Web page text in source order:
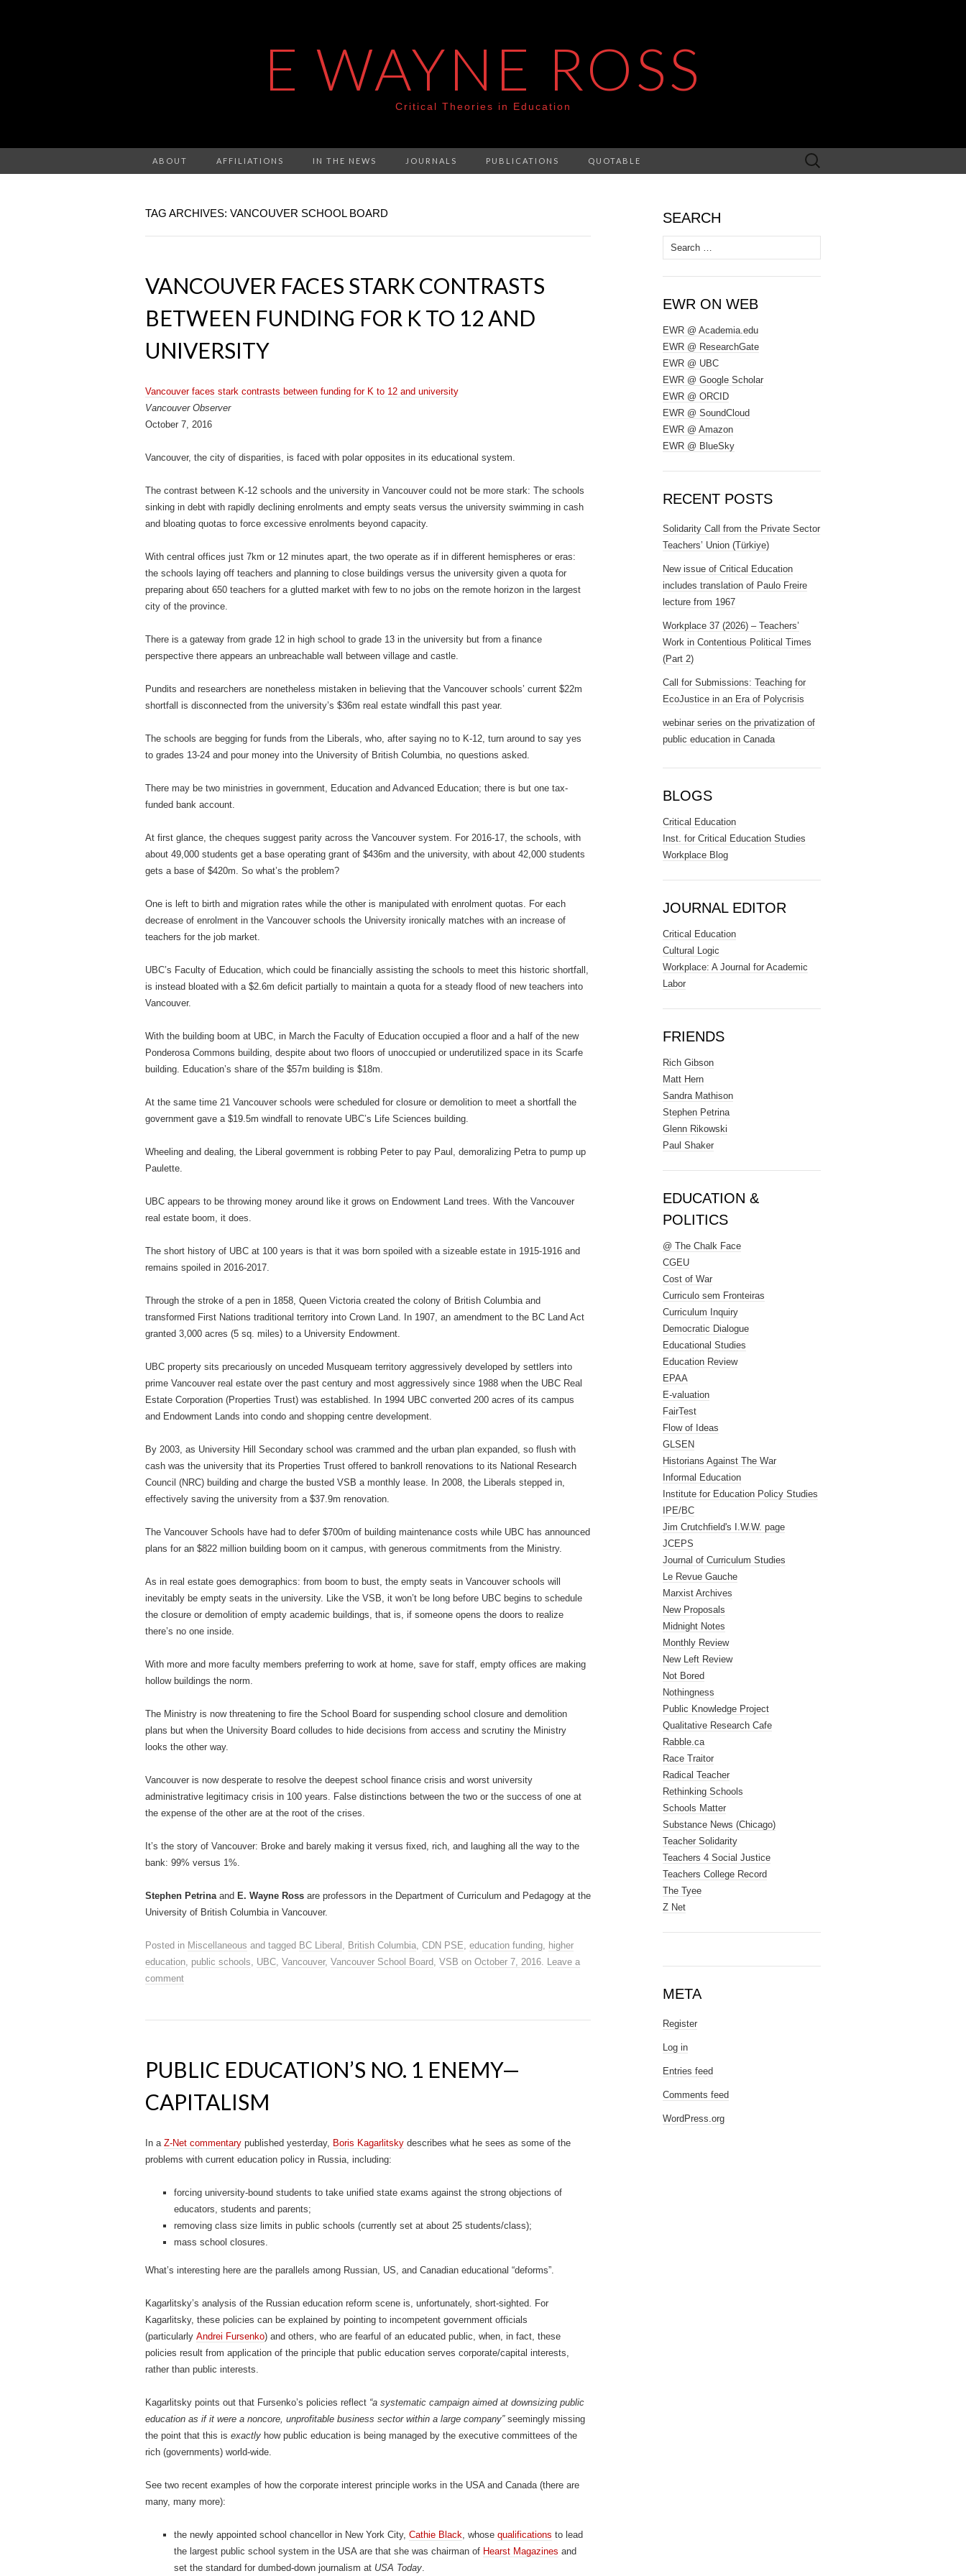
E WAYNE ROSS
Critical Theories in Education
ABOUT AFFILIATIONS IN THE NEWS JOURNALS PUBLICATIONS QUOTABLE
Search
for:
TAG ARCHIVES: VANCOUVER SCHOOL BOARD
VANCOUVER FACES STARK CONTRASTS
BETWEEN FUNDING FOR K TO 12 AND
UNIVERSITY
Vancouver faces stark contrasts between funding for K to 12 and university
Vancouver Observer
October 7, 2016
Vancouver, the city of disparities, is faced with polar opposites in its educational system.
The contrast between K-12 schools and the university in Vancouver could not be more stark: The schools
sinking in debt with rapidly declining enrolments and empty seats versus the university swimming in cash
and bloating quotas to force excessive enrolments beyond capacity.
With central offices just 7km or 12 minutes apart, the two operate as if in different hemispheres or eras:
the schools laying off teachers and planning to close buildings versus the university given a quota for
preparing about 650 teachers for a glutted market with few to no jobs on the remote horizon in the largest
city of the province.
There is a gateway from grade 12 in high school to grade 13 in the university but from a finance
perspective there appears an unbreachable wall between village and castle.
Pundits and researchers are nonetheless mistaken in believing that the Vancouver schools’ current $22m
shortfall is disconnected from the university’s $36m real estate windfall this past year.
The schools are begging for funds from the Liberals, who, after saying no to K-12, turn around to say yes
to grades 13-24 and pour money into the University of British Columbia, no questions asked.
There may be two ministries in government, Education and Advanced Education; there is but one tax-
funded bank account.
At first glance, the cheques suggest parity across the Vancouver system. For 2016-17, the schools, with
about 49,000 students get a base operating grant of $436m and the university, with about 42,000 students
gets a base of $420m. So what’s the problem?
One is left to birth and migration rates while the other is manipulated with enrolment quotas. For each
decrease of enrolment in the Vancouver schools the University ironically matches with an increase of
teachers for the job market.
UBC’s Faculty of Education, which could be financially assisting the schools to meet this historic shortfall,
is instead bloated with a $2.6m deficit partially to maintain a quota for a steady flood of new teachers into
Vancouver.
With the building boom at UBC, in March the Faculty of Education occupied a floor and a half of the new
Ponderosa Commons building, despite about two floors of unoccupied or underutilized space in its Scarfe
building. Education’s share of the $57m building is $18m.
At the same time 21 Vancouver schools were scheduled for closure or demolition to meet a shortfall the
government gave a $19.5m windfall to renovate UBC’s Life Sciences building.
Wheeling and dealing, the Liberal government is robbing Peter to pay Paul, demoralizing Petra to pump up
Paulette.
UBC appears to be throwing money around like it grows on Endowment Land trees. With the Vancouver
real estate boom, it does.
The short history of UBC at 100 years is that it was born spoiled with a sizeable estate in 1915-1916 and
remains spoiled in 2016-2017.
Through the stroke of a pen in 1858, Queen Victoria created the colony of British Columbia and
transformed First Nations traditional territory into Crown Land. In 1907, an amendment to the BC Land Act
granted 3,000 acres (5 sq. miles) to a University Endowment.
UBC property sits precariously on unceded Musqueam territory aggressively developed by settlers into
prime Vancouver real estate over the past century and most aggressively since 1988 when the UBC Real
Estate Corporation (Properties Trust) was established. In 1994 UBC converted 200 acres of its campus
and Endowment Lands into condo and shopping centre development.
By 2003, as University Hill Secondary school was crammed and the urban plan expanded, so flush with
cash was the university that its Properties Trust offered to bankroll renovations to its National Research
Council (NRC) building and charge the busted VSB a monthly lease. In 2008, the Liberals stepped in,
effectively saving the university from a $37.9m renovation.
The Vancouver Schools have had to defer $700m of building maintenance costs while UBC has announced
plans for an $822 million building boom on it campus, with generous commitments from the Ministry.
As in real estate goes demographics: from boom to bust, the empty seats in Vancouver schools will
inevitably be empty seats in the university. Like the VSB, it won’t be long before UBC begins to schedule
the closure or demolition of empty academic buildings, that is, if someone opens the doors to realize
there’s no one inside.
With more and more faculty members preferring to work at home, save for staff, empty offices are making
hollow buildings the norm.
The Ministry is now threatening to fire the School Board for suspending school closure and demolition
plans but when the University Board colludes to hide decisions from access and scrutiny the Ministry
looks the other way.
Vancouver is now desperate to resolve the deepest school finance crisis and worst university
administrative legitimacy crisis in 100 years. False distinctions between the two or the success of one at
the expense of the other are at the root of the crises.
It’s the story of Vancouver: Broke and barely making it versus fixed, rich, and laughing all the way to the
bank: 99% versus 1%.
Stephen Petrinaand E. Wayne Ross are professors in the Department of Curriculum and Pedagogy at the
University of British Columbia in Vancouver.
Posted in Miscellaneous and tagged BC Liberal , British Columbia, CDN PSE, education funding, higher
education, public schools, UBC, Vancouver, Vancouver School Board, VSB on October 7, 2016. Leave a
comment
PUBLIC EDUCATION’S NO. 1 ENEMY—
CAPITALISM
In a Z-Net commentary published yesterday, Boris Kagarlitsky describes what he sees as some of the
problems with current education policy in Russia, including:
forcing university-bound students to take unified state exams against the strong objections of
educators, students and parents;
removing class size limits in public schools (currently set at about 25 students/class);
mass school closures.
What’s interesting here are the parallels among Russian, US, and Canadian educational “deforms”.
Kagarlitsky’s analysis of the Russian education reform scene is, unfortunately, short-sighted. For
Kagarlitsky, these policies can be explained by pointing to incompetent government officials
(particularly Andrei Fursenko) and others, who are fearful of an educated public, when, in fact, these
policies result from application of the principle that public education serves corporate/capital interests,
rather than public interests.
Kagarlitsky points out that Fursenko’s policies reflect “a systematic campaign aimed at downsizing public
education as if it were a noncore, unprofitable business sector within a large company”seemingly missing
the point that this is exactly how public education is being managed by the executive committees of the
rich (governments) world-wide.
See two recent examples of how the corporate interest principle works in the USA and Canada (there are
many, many more):
the newly appointed school chancellor in New York City, Cathie Black, whose qualifications to lead
the largest public school system in the USA are that she was chairman of Hearst Magazines and
set the standard for dumbed-down journalism at USA Today.
SEARCH
Search
for:
EWR ON WEB
EWR @ Academia.edu
EWR @ ResearchGate
EWR @ UBC
EWR @ Google Scholar
EWR @ ORCID
EWR @ SoundCloud
EWR @ Amazon
EWR @ BlueSky
RECENT POSTS
Solidarity Call from the Private Sector
Teachers’ Union (Türkiye)
New issue of Critical Education
includes translation of Paulo Freire
lecture from 1967
Workplace 37 (2026) – Teachers’
Work in Contentious Political Times
(Part 2)
Call for Submissions: Teaching for
EcoJustice in an Era of Polycrisis
webinar series on the privatization of
public education in Canada
BLOGS
Critical Education
Inst. for Critical Education Studies
Workplace Blog
JOURNAL EDITOR
Critical Education
Cultural Logic
Workplace: A Journal for Academic
Labor
FRIENDS
Rich Gibson
Matt Hern
Sandra Mathison
Stephen Petrina
Glenn Rikowski
Paul Shaker
EDUCATION &
POLITICS
@ The Chalk Face
CGEU
Cost of War
Curriculo sem Fronteiras
Curriculum Inquiry
Democratic Dialogue
Educational Studies
Education Review
EPAA
E-valuation
FairTest
Flow of Ideas
GLSEN
Historians Against The War
Informal Education
Institute for Education Policy Studies
IPE/BC
Jim Crutchfield's I.W.W. page
JCEPS
Journal of Curriculum Studies
Le Revue Gauche
Marxist Archives
New Proposals
Midnight Notes
Monthly Review
New Left Review
Not Bored
Nothingness
Public Knowledge Project
Qualitative Research Cafe
Rabble.ca
Race Traitor
Radical Teacher
Rethinking Schools
Schools Matter
Substance News (Chicago)
Teacher Solidarity
Teachers 4 Social Justice
Teachers College Record
The Tyee
Z Net
META
Register
Log in
Entries feed
Comments feed
WordPress.org